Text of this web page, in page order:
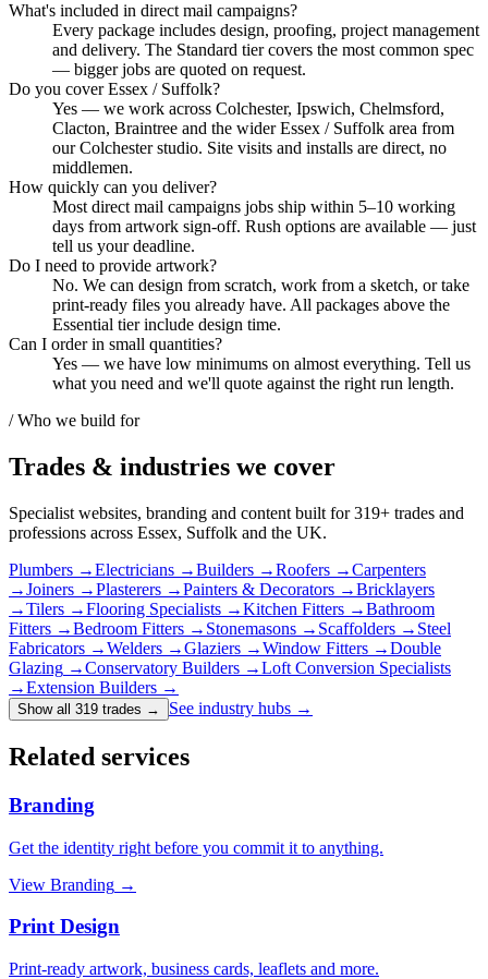
What's included in direct mail campaigns?
Every package includes design, proofing, project management
and delivery. The Standard tier covers the most common spec
— bigger jobs are quoted on request.
Do you cover Essex / Suffolk?
Yes — we work across Colchester, Ipswich, Chelmsford,
Clacton, Braintree and the wider Essex / Suffolk area from
our Colchester studio. Site visits and installs are direct, no
middlemen.
How quickly can you deliver?
Most direct mail campaigns jobs ship within 5–10 working
days from artwork sign-off. Rush options are available — just
tell us your deadline.
Do I need to provide artwork?
No. We can design from scratch, work from a sketch, or take
print-ready files you already have. All packages above the
Essential tier include design time.
Can I order in small quantities?
Yes — we have low minimums on almost everything. Tell us
what you need and we'll quote against the right run length.
/ Who we build for
Trades & industries we cover
Specialist websites, branding and content built for319+ trades and
professions across Essex, Suffolk and the UK.
Plumbers →Electricians →Builders →Roofers →Carpenters
→Joiners →Plasterers →Painters & Decorators →Bricklayers
→Tilers →Flooring Specialists →Kitchen Fitters →Bathroom
Fitters →Bedroom Fitters → Stonemasons → Scaffolders → Steel
Fabricators →Welders →Glaziers →Window Fitters →Double
Glazing →Conservatory Builders →Loft Conversion Specialists
→Extension Builders →
Show all 319 trades → See industry hubs →
Related services
Branding
Get the identity right before you commit it to anything.
View Branding →
Print Design
Print-ready artwork, business cards, leaflets and more.